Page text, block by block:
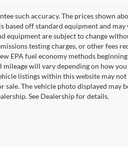
such accuracy. The prices shown
based off standard equipment and
are subject to change
testing charges, or other fees
EPA fuel economy methods
will vary depending on how
listings within this website may
The vehicle photo displayed may
See Dealership for details.